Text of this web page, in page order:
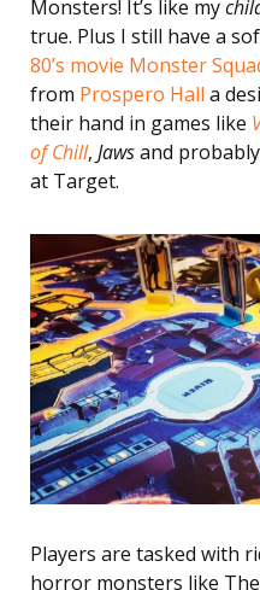
Monsters! It’s like my
true. Plus I still have a
80’s movie Monster
from Prospero Hall a
their hand in games like
of Chill, Jawsand
at Target.
Players are tasked with
horror monsters like